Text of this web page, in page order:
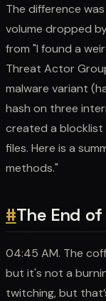
The difference
volume dropped
from "I found a
Threat Actor
malware variant
hash on three
created a
files. Here is a
methods."
#The End
04:45 AM. The
but it's not a
twitching, but